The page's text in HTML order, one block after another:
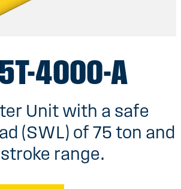
4000-A
Unit with a safe
(SWL) of 75 ton and
range.